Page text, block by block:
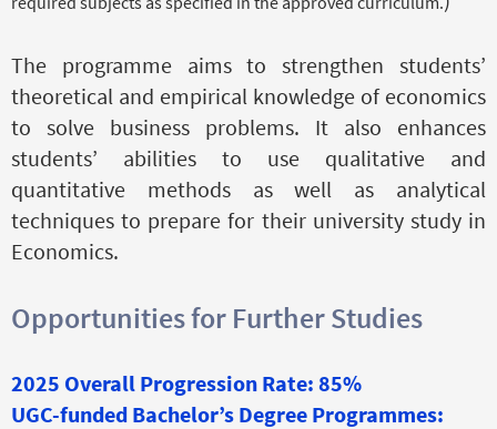
The programme aims to strengthen students’
theoretical and empirical knowledge of economics
to solve business problems. It also enhances
students’ abilities to use qualitative and
quantitative methods as well as analytical
techniques to prepare for their university study in
Economics.
Opportunities for Further Studies
2025 Overall Progression Rate: 85%
UGC-funded Bachelor’s Degree Programmes: